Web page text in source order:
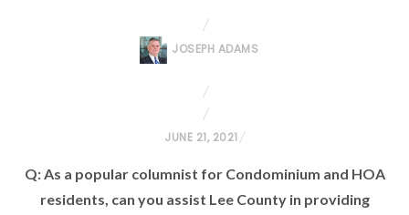
JOSEPH ADAMS
P
S
T
JUNE 21, 2021
Q: As a popular columnist for Condominium and HOA
residents, can you assist Lee County in providing